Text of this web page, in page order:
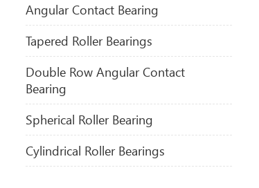
Angular Contact Bearing
Tapered Roller Bearings
Double Row Angular Contact
Bearing
Spherical Roller Bearing
Cylindrical Roller Bearings